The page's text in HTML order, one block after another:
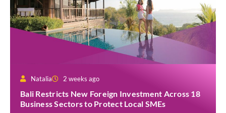
Natalia 2 weeks ago
Bali Restricts New Foreign Investment Across 18
Business Sectors to Protect Local SMEs